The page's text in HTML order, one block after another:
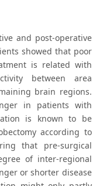
and post-operative
showed that poor
is related with
between area
brain regions.
in patients with
is known to be
according to
that pre-surgical
of inter-regional
or shorter disease